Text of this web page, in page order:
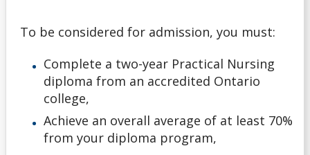
Returning Lakehead Student
Special Students
To be considered for admission, you must:
Complete a two-year Practical Nursing
diploma from an accredited Ontario
college,
Achieve an overall average of at least 70%
from your diploma program,